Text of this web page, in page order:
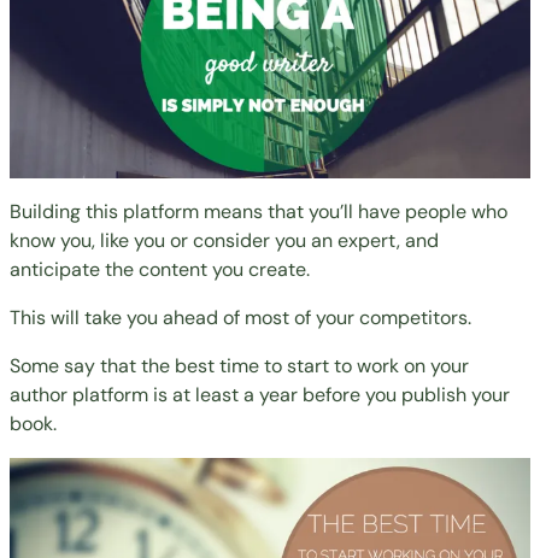
Building this platform means that you’ll have people who
know you, like you or consider you an expert, and
anticipate the content you create.
This will take you ahead of most of your competitors.
Some say that the best time to start to work on your
author platform is at least a year before you publish your
book.